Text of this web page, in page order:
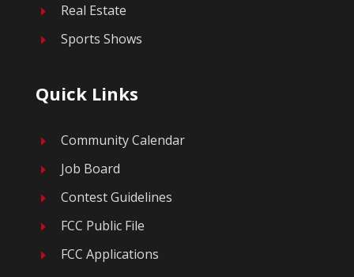
E Real Estate
E Sports Shows
Quick Links
E Community Calendar
E Job Board
E Contest Guidelines
E FCC Public File
E FCC Applications